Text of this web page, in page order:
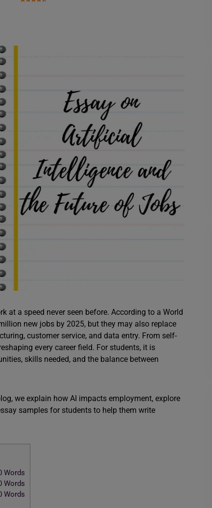
at a speed never seen before. According to a World
new jobs by 2025, but they may also replace
customer service, and data entry. From self-
every career field. For students, it is
skills needed, and the balance between
we explain how AI impacts employment, explore
samples for students to help them write
Words
Words
Words